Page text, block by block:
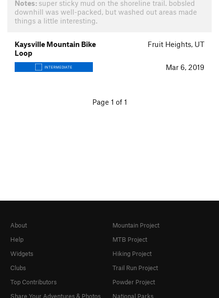
Notes: super sticky mud on the shoreline trail. bobsled
downhill was well-packed, but washed out areas made
things a little interesting.
Kaysville Mountain Bike
Loop
Fruit Heights, UT
INTERMEDIATE Mar 6, 2019
Page 1 of 1
About
Help
Widgets
Clubs
Top Contributors
Share Your Adventures & Photos
Mountain Project
MTB Project
Hiking Project
Trail Run Project
Powder Project
National Parks